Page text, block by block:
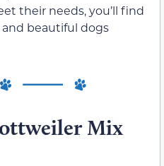
their needs, you’ll find
beautiful dogs
Mix